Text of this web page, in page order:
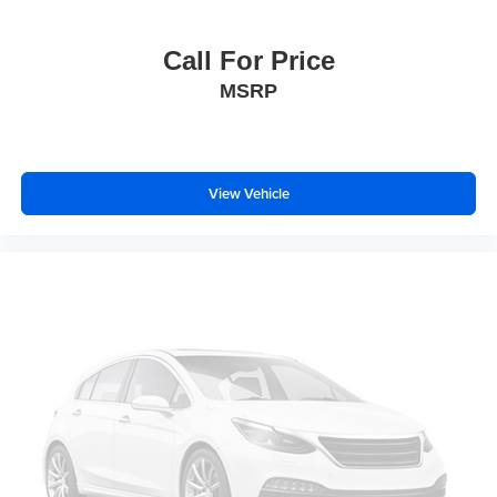
4-Wheel Disc Brakes
Dual front side impact airbags
Low tire pressure warning
Occupant sensing airbag
Overhead airbag
Brake assist
Electronic Stability Control
Call For Price
MSRP
View Vehicle